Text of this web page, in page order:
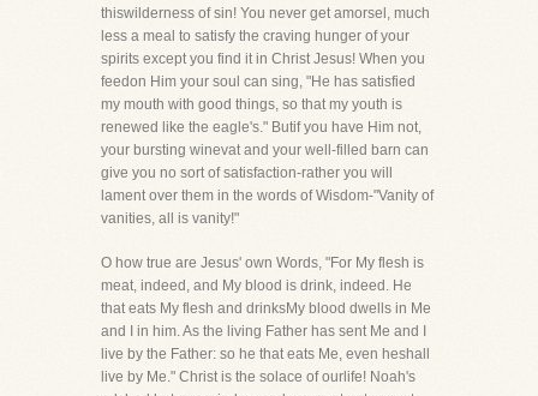
thiswilderness of sin! You never get amorsel, much
less a meal to satisfy the craving hunger of your
spirits except you find it in Christ Jesus! When you
feedon Him your soul can sing, "He has satisfied
my mouth with good things, so that my youth is
renewed like the eagle's." Butif you have Him not,
your bursting winevat and your well-filled barn can
give you no sort of satisfaction-rather you will
lament over them in the words of Wisdom-"Vanity of
vanities, all is vanity!"
O how true are Jesus' own Words, "For My flesh is
meat, indeed, and My blood is drink, indeed. He
that eats My flesh and drinksMy blood dwells in Me
and I in him. As the living Father has sent Me and I
live by the Father: so he that eats Me, even heshall
live by Me." Christ is the solace of ourlife! Noah's